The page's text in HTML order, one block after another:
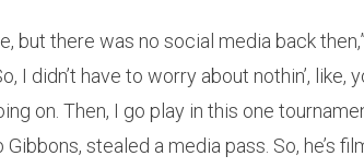
but there was no social media back
I didn’t have to worry about nothin’,
on. Then, I go play in this one
stealed a media pass. So, he’s